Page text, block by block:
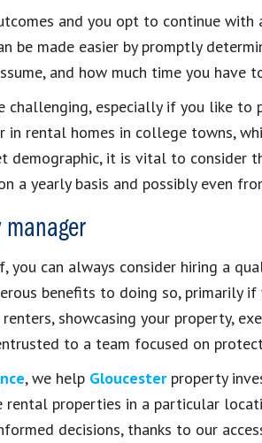
and you opt to continue
be made easier by promptly
and how much time you have
challenging, especially if you like
in rental homes in college towns,
demographic, it is vital to consider
a yearly basis and possibly even
can always consider hiring a
benefits to doing so, primarily
showcasing your property,
to a team focused on
, we help Gloucesterproperty
properties in a particular
decisions, thanks to our